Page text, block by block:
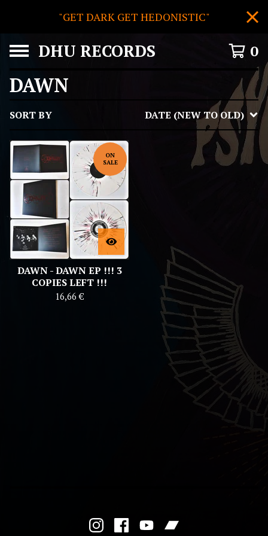
"GET DARK GET HEDONISTIC"
DHU RECORDS 0
DAWN
SORT BY DATE (NEW TO OLD)
ON
SALE
DAWN - DAWN EP !!! 3
COPIES LEFT !!!
16,66€